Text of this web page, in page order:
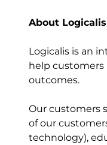
About Logicalis
Logicalis is an
help customers
outcomes.
Our customers
of our
technology),